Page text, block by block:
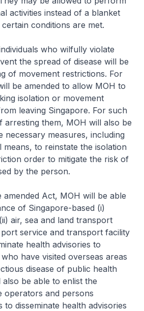
activities instead of a blanket
conditions are met.
who wilfully violate
the spread of disease will be
of movement restrictions. For
be amended to allow MOH to
isolation or movement
leaving Singapore. For such
arresting them, MOH will also be
necessary measures, including
to reinstate the isolation
order to mitigate the risk of
by the person.
Act, MOH will be able
of Singapore-based (i)
air, sea and land transport
service and transport facility
health advisories to
have visited overseas areas
disease of public health
be able to enlist the
operators and persons
to disseminate health advisories